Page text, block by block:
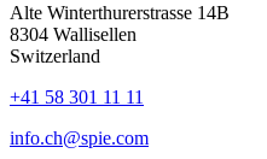
Alte Winterthurerstrasse 14B
8304 Wallisellen
Switzerland
+41 58 301 11 11
info.ch@spie.com